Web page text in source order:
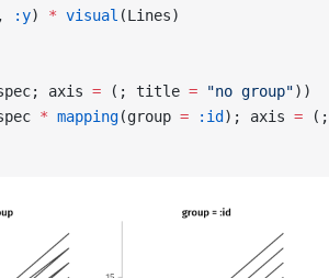
, :y) * visual (Lines)
axis = (; title = "no group"))
* mapping(group = :id ); axis =